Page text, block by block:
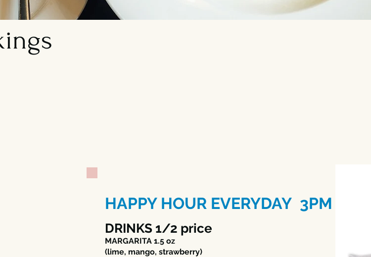
HAPPY HOUR EVERYDAY 3PM - 5PM
DRINKS 1/2 price
MARGARITA 1.5 oz
(lime, mango, strawberry)